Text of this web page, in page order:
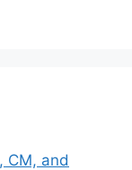
CM, and